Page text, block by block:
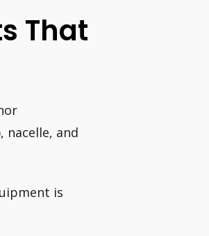
That
nacelle, and
is